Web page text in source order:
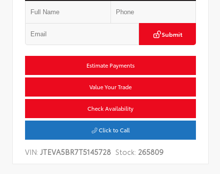
Submit
Estimate Payments
Value Your Trade
Check Availability
Click to Call
VIN:JTEVA5BR7T5145728 Stock: 265809